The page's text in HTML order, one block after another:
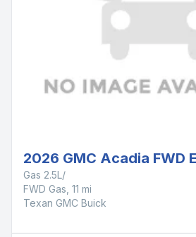
2026 GMC Acadia FWD
Gas 2.5L/
FWD Gas, 11 mi
Texan GMC Buick